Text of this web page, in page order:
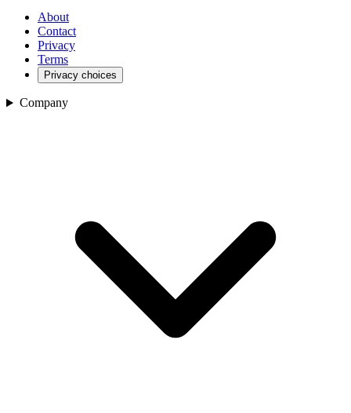
About
Contact
Privacy
Terms
Privacy choices
Company